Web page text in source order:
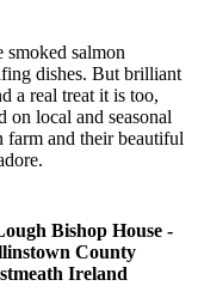
salmon
dishes. But brilliant
a real treat it is too,
on local and seasonal
farm and their beautiful